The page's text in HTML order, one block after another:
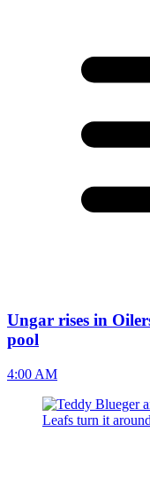
Ungar rises in
pool
4:00 AM